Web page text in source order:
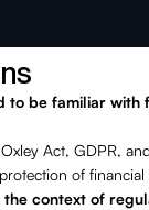
to be familiar with
Act, GDPR,
of financial
the context of